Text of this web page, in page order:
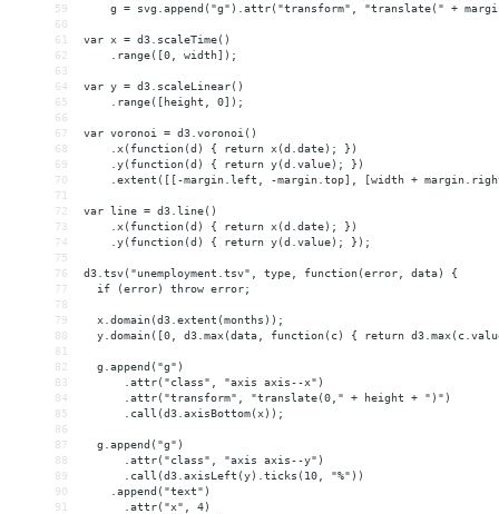
59
g = svg.append("g").attr("transform", "translate(" +
60
61
var x = d3.scaleTime()
62
    .range([0, width]);
63
64
var y = d3.scaleLinear()
65
    .range([height, 0]);
66
67
var voronoi = d3.voronoi()
68
    .x(function(d) { return x(d.date); })
69
    .y(function(d) { return y(d.value); })
70
.extent([[-margin.left, -margin.top], [width +
71
72
var line = d3.line()
73
    .x(function(d) { return x(d.date); })
74
    .y(function(d) { return y(d.value); });
75
76
d3.tsv("unemployment.tsv", type, function(error, data) {
77
  if (error) throw error;
78
79
  x.domain(d3.extent(months));
80
y.domain([0, d3.max(data, function(c) { return
81
82
  g.append("g")
83
      .attr("class", "axis axis--x")
84
      .attr("transform", "translate(0," + height + ")")
85
      .call(d3.axisBottom(x));
86
87
  g.append("g")
88
      .attr("class", "axis axis--y")
89
      .call(d3.axisLeft(y).ticks(10, "%"))
90
    .append("text")
91
      .attr("x", 4)